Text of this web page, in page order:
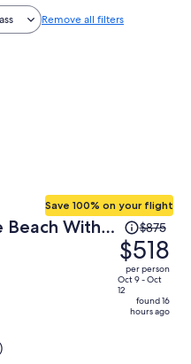
Remove all filters
Beach With
Save 100% on your flight
Price
was
$875,
price
is
now
$875
$518
per person
Oct 9 - Oct
12
found 16
hours ago